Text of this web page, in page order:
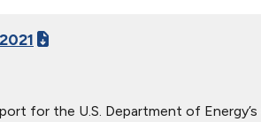
for the U.S. Department of